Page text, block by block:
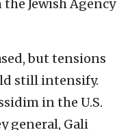
Jewish Agency
but tensions
still intensify.
in the U.S.
general, Gali